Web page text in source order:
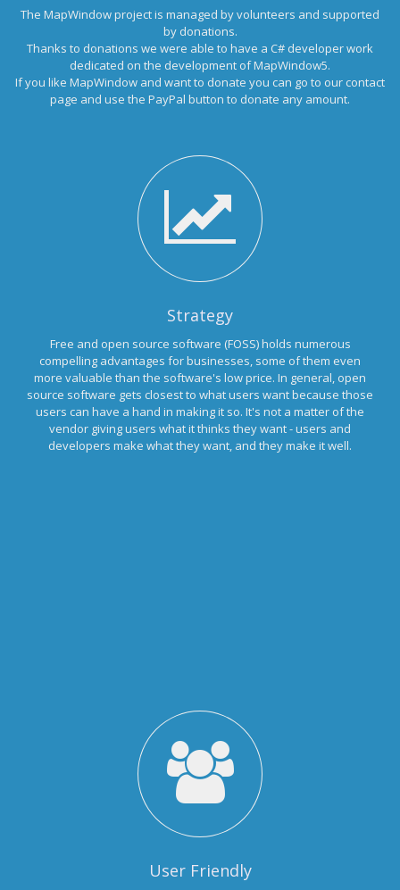
The MapWindow project is managed by volunteers and supported
by donations.
Thanks to donations we were able to have a C# developer work
dedicated on the development of MapWindow5.
If you like MapWindow and want to donate you can go to our contact
page and use the PayPal button to donate any amount.
Strategy
Free and open source software (FOSS) holds numerous
compelling advantages for businesses, some of them even
more valuable than the software's low price. In general, open
source software gets closest to what users want because those
users can have a hand in making it so. It's not a matter of the
vendor giving users what it thinks they want - users and
developers make what they want, and they make it well.
User Friendly